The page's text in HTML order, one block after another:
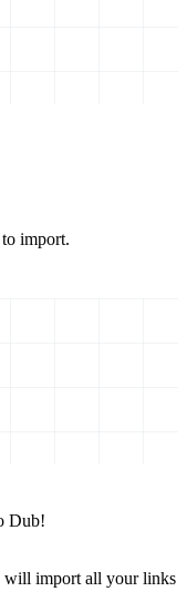
import.
Dub!
will import all your links